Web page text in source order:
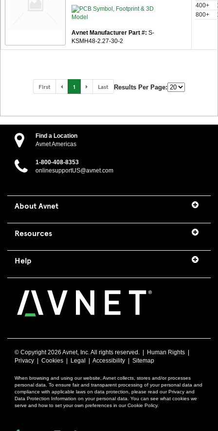
Avnet Manufacturer Part #: S-
KSMH48-2.27-30-2
400+
800+
First 1 Last Results Per Page:
Find a Location
Avnet Americas
1-800-408-8353
onlinesupportUS@avnet.com
About Avnet
Resources
Help
© Copyright2026 Avnet, Inc. All rights reserved. | Human Rights
Privacy
Cookies Legal Accessibility Sitemap
When browsing and using our website, Avnet collects, stores and/or processes
personal data. To ensure fair and transparent processing of your personal data and
compliance with applicable laws on data protection, please read our Privacy and
Data Protection Information on your personal data. You can see what cookies we
serve and how to set your own preferences in our Cookie Policy.